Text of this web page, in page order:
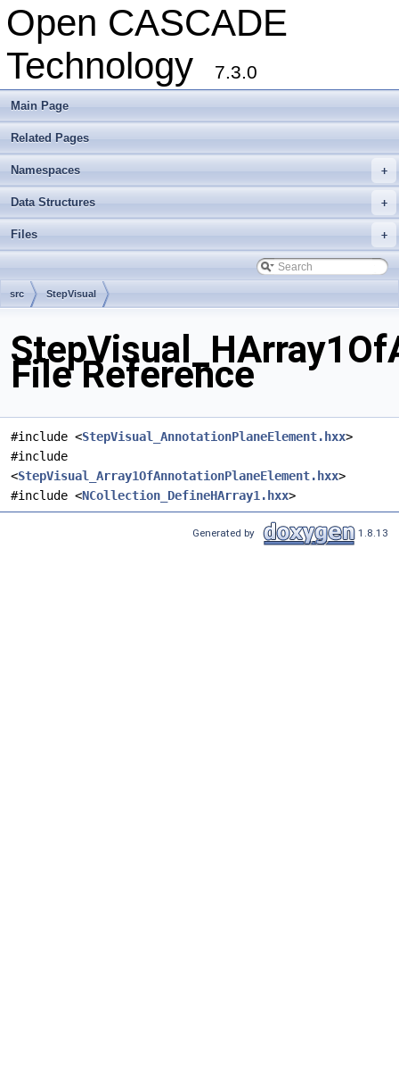
Open CASCADE
Technology
7.3.0
Main Page
Related Pages
+
Namespaces
+
Data Structures
+
Files
src StepVisual
File Reference
#include <StepVisual_AnnotationPlaneElement.hxx>
#include
<StepVisual_Array1OfAnnotationPlaneElement.hxx>
#include <NCollection_DefineHArray1.hxx>
Generated by 1.8.13